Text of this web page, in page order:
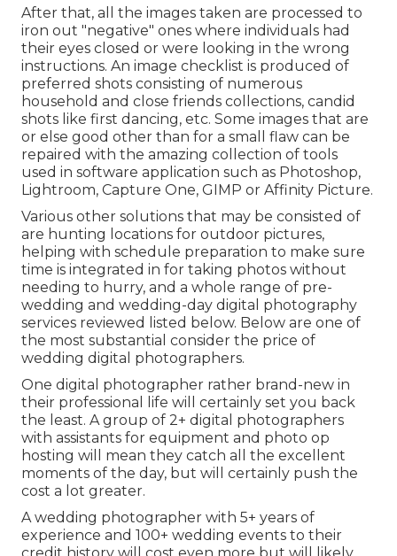
After that, all the images taken are processed to
iron out "negative" ones where individuals had
their eyes closed or were looking in the wrong
instructions. An image checklist is produced of
preferred shots consisting of numerous
household and close friends collections, candid
shots like first dancing, etc. Some images that are
or else good other than for a small flaw can be
repaired with the amazing collection of tools
used in software application such as Photoshop,
Lightroom, Capture One, GIMP or Affinity Picture.
Various other solutions that may be consisted of
are hunting locations for outdoor pictures,
helping with schedule preparation to make sure
time is integrated in for taking photos without
needing to hurry, and a whole range of pre-
wedding and wedding-day digital photography
services reviewed listed below. Below are one of
the most substantial consider the price of
wedding digital photographers.
One digital photographer rather brand-new in
their professional life will certainly set you back
the least. A group of 2+ digital photographers
with assistants for equipment and photo op
hosting will mean they catch all the excellent
moments of the day, but will certainly push the
cost a lot greater.
A wedding photographer with 5+ years of
experience and 100+ wedding events to their